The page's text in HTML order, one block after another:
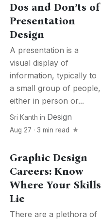
Dos and Don’ts of
Presentation
Design
A presentation is a
visual display of
information, typically to
a small group of people,
either in person or...
Sri Kanth in Design
Aug 27 · 3 min read
Graphic Design
Careers: Know
Where Your Skills
Lie
There are a plethora of